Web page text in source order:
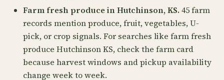
Farm fresh produce in Hutchinson, KS. 45 farm
records mention produce, fruit, vegetables, U-
pick, or crop signals. For searches like farm fresh
produce Hutchinson KS, check the farm card
because harvest windows and pickup availability
change week to week.